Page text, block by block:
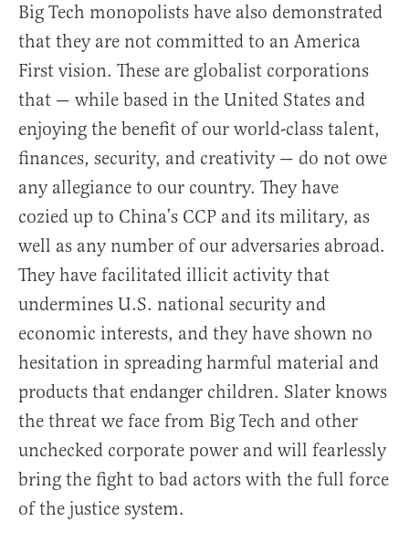
Big Tech monopolists have also demonstrated
that they are not committed to an America
First vision. These are globalist corporations
that — while based in the United States and
enjoying the benefit of our world-class talent,
finances, security, and creativity — do not owe
any allegiance to our country. They have
cozied up to China’s CCP and its military, as
well as any number of our adversaries abroad.
They have facilitated illicit activity that
undermines U.S. national security and
economic interests, and they have shown no
hesitation in spreading harmful material and
products that endanger children. Slater knows
the threat we face from Big Tech and other
unchecked corporate power and will fearlessly
bring the fight to bad actors with the full force
of the justice system.